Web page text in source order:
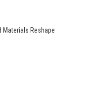
Materials Reshape